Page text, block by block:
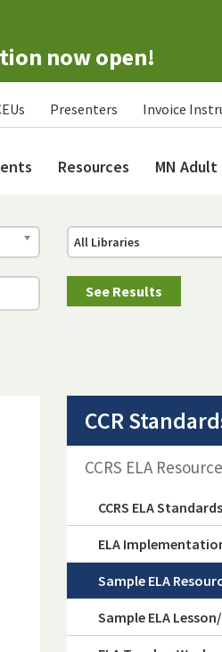
now open!
Presenters Invoice
Resources MN Adult
All Libraries
CCR
CCRS ELA
CCRS ELA Standards
ELA
Sample ELA
Sample ELA